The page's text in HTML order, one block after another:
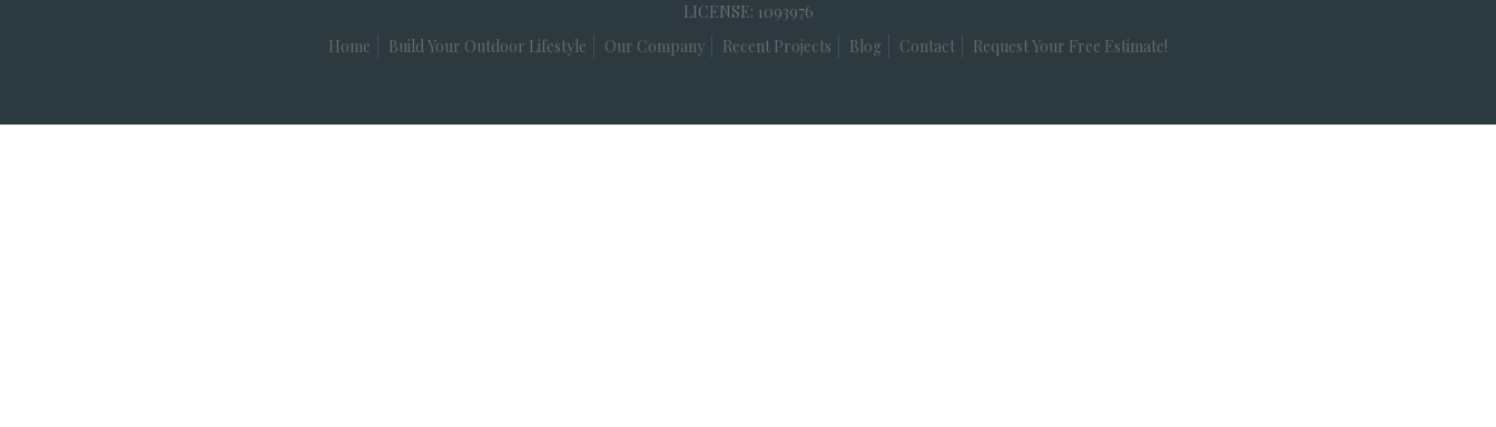
LICENSE: 1093976
Home
Build Your Outdoor Lifestyle Our Company Recent Projects Blog Contact Request Your Free Estimate!